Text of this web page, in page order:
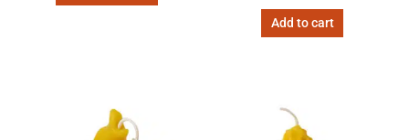
Add to cart
product